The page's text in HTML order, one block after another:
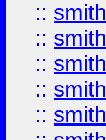
:: smith
:: smith
:: smith
:: smith
:: smith